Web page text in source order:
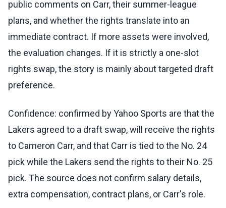
public comments on Carr, their summer-league
plans, and whether the rights translate into an
immediate contract. If more assets were involved,
the evaluation changes. If it is strictly a one-slot
rights swap, the story is mainly about targeted draft
preference.
Confidence: confirmed by Yahoo Sports are that the
Lakers agreed to a draft swap, will receive the rights
to Cameron Carr, and that Carr is tied to the No. 24
pick while the Lakers send the rights to their No. 25
pick. The source does not confirm salary details,
extra compensation, contract plans, or Carr's role.